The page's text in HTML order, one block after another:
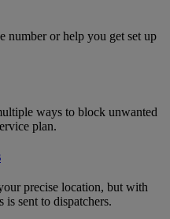
number or help you get set up
ways to block unwanted
plan.
precise location, but with
is sent to dispatchers.